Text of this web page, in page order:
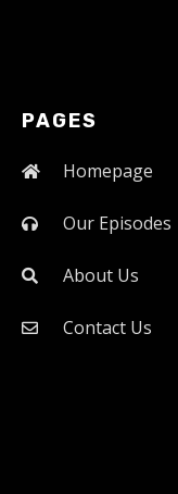
PAGES
Homepage
Our Episodes
About Us
Contact Us